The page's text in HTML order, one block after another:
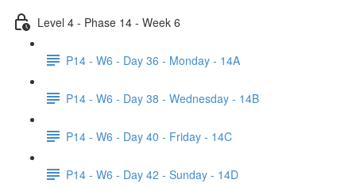
Level 4 - Phase 14 - Week 6
P14 - W6 - Day 36 - Monday - 14A
P14 - W6 - Day 38 - Wednesday - 14B
P14 - W6 - Day 40 - Friday - 14C
P14 - W6 - Day 42 - Sunday - 14D